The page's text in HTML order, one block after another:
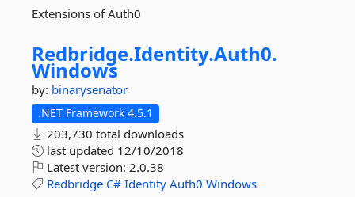
Extensions of Auth0
Redbridge.Identity.Auth0.
Windows
by: binarysenator
.NET Framework 4.5.1
203,730 total downloads
last updated 12/10/2018
Latest version: 2.0.38
Redbridge C# Identity Auth0 Windows